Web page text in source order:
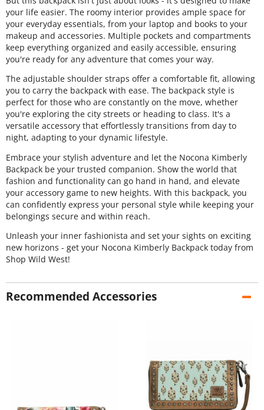
your life easier. The roomy interior provides ample space for
your everyday essentials, from your laptop and books to your
makeup and accessories. Multiple pockets and compartments
keep everything organized and easily accessible, ensuring
you're ready for any adventure that comes your way.
The adjustable shoulder straps offer a comfortable fit, allowing
you to carry the backpack with ease. The backpack style is
perfect for those who are constantly on the move, whether
you're exploring the city streets or heading to class. It's a
versatile accessory that effortlessly transitions from day to
night, adapting to your dynamic lifestyle.
Embrace your stylish adventure and let the Nocona Kimberly
Backpack be your trusted companion. Show the world that
fashion and functionality can go hand in hand, and elevate
your accessory game to new heights. With this backpack, you
can confidently express your personal style while keeping your
belongings secure and within reach.
Unleash your inner fashionista and set your sights on exciting
new horizons - get your Nocona Kimberly Backpack today from
Shop Wild West!
Recommended Accessories